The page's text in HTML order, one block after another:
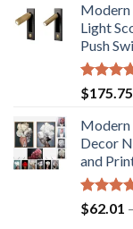
Modern
Light
Push
Rated
out of 5
$175.75
Modern
Decor
and
Rated
out of 5
$62.01 –